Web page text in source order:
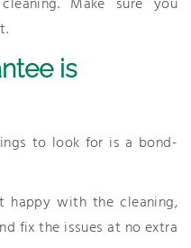
is
to look for is a bond-
happy with the cleaning,
fix the issues at no extra